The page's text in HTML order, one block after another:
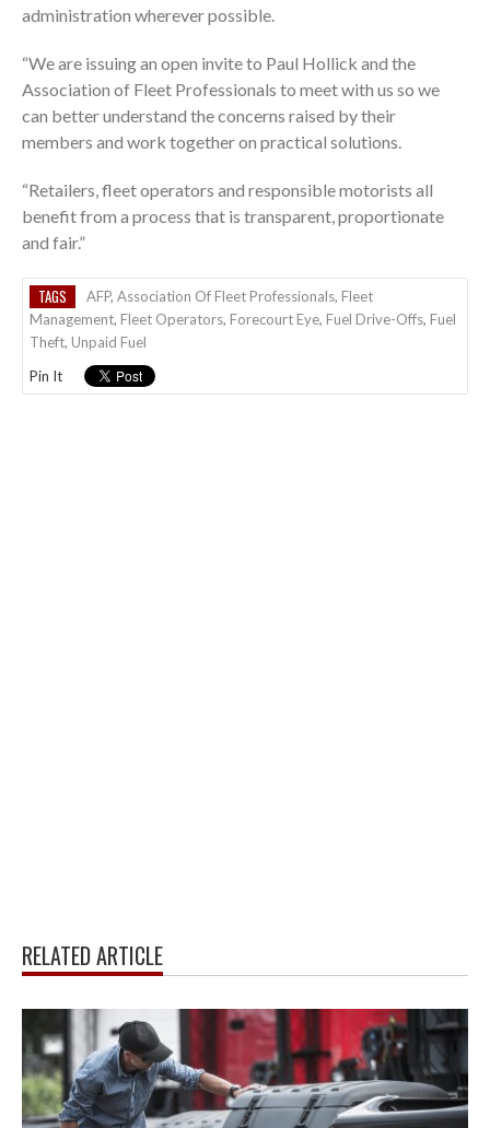
administration wherever possible.
“We are issuing an open invite to Paul Hollick and the
Association of Fleet Professionals to meet with us so we
can better understand the concerns raised by their
members and work together on practical solutions.
“Retailers, fleet operators and responsible motorists all
benefit from a process that is transparent, proportionate
and fair.”
TAGS AFP, Association Of Fleet Professionals, Fleet
Management, Fleet Operators, Forecourt Eye, Fuel Drive-Offs, Fuel
Theft, Unpaid Fuel
Pin It
RELATED ARTICLE